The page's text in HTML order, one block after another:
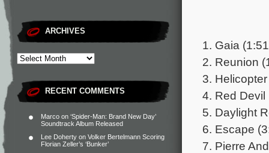
ARCHIVES
RECENT COMMENTS
Marco on ‘Spider-Man: Brand New Day’
Soundtrack Album Released
Lee Doherty on Volker Bertelmann Scoring
Florian Zeller’s ‘Bunker’
1. Gaia
2. Reunion
3.
4. Red Devil
5. Daylight
6. Escape
7. Pierre